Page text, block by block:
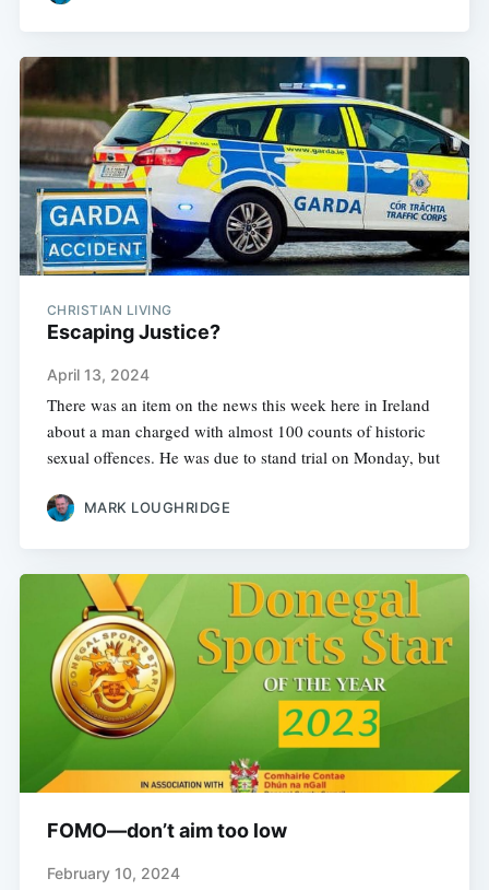
CHRISTIAN LIVING
Escaping Justice?
April 13, 2024
There was an item on the news this week here in Ireland
about a man charged with almost 100 counts of historic
sexual offences. He was due to stand trial on Monday, but
MARK LOUGHRIDGE
FOMO—don’t aim too low
February 10, 2024